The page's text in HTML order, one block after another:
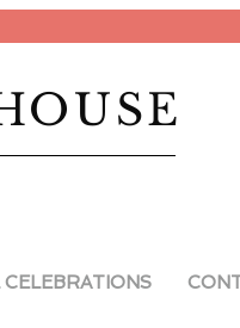
CELEBRATIONS